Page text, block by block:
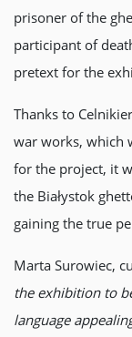
prisoner of the
participant of
pretext for the
Thanks to
war works, which
for the project, it
the Białystok
gaining the true
Marta Surowiec,
the exhibition to
language